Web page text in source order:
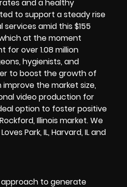
and a healthy
to support a steady rise
amid this $155
at the moment
for over 1.08 million
hygienists, and
to boost the growth of
the market size,
video production for
option to foster positive
Illinois market. We
Park, IL, Harvard, IL and
to generate